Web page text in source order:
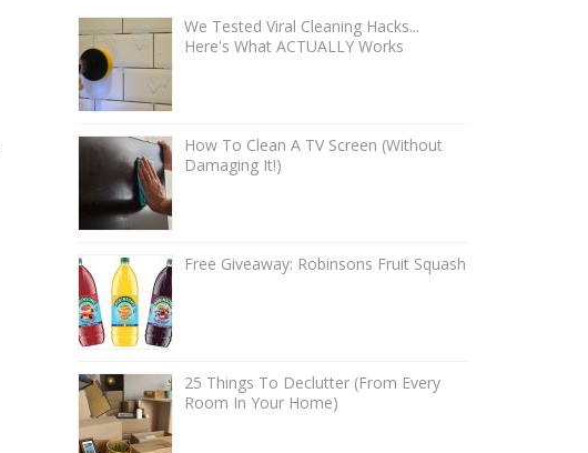
We Tested Viral Cleaning Hacks...
Here's What ACTUALLY Works
How To Clean A TV Screen (Without
Damaging It!)
Free Giveaway: Robinsons Fruit Squash
25 Things To Declutter (From Every
Room In Your Home)